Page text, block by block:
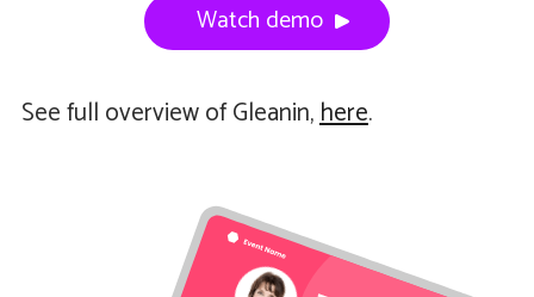
Watch demo
See full overview of Gleanin,here.